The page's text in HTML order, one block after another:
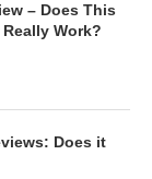
– Does This
Work?
Does it